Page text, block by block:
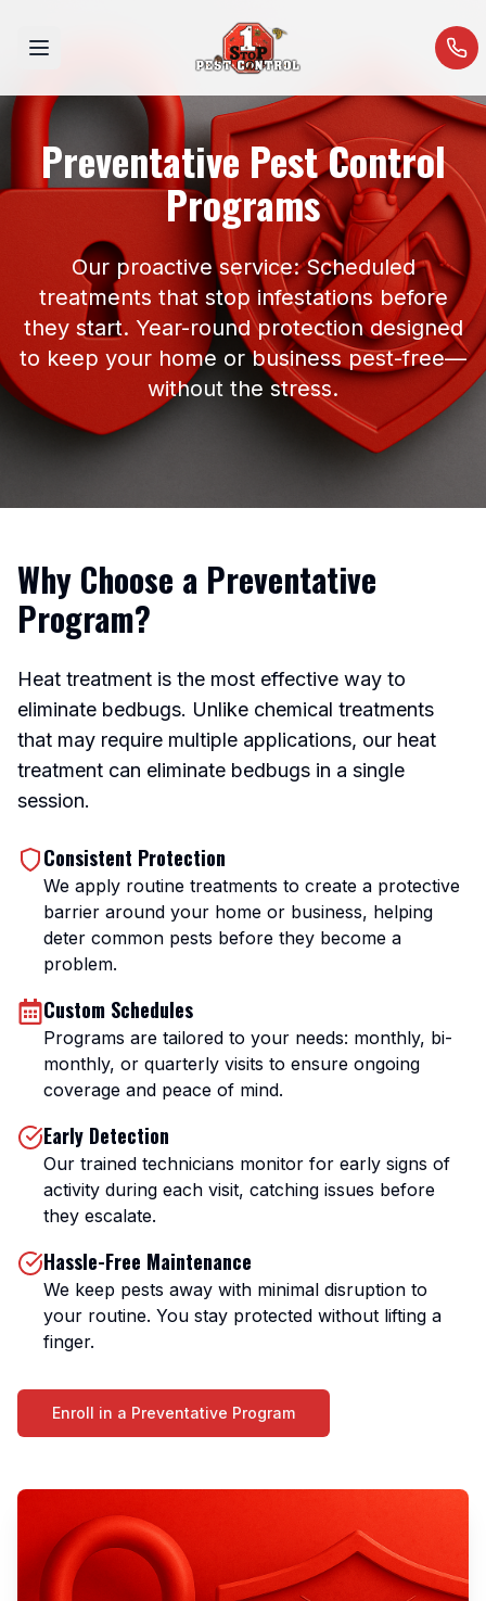
Open menu
Preventative Pest Control
Programs
Our proactive service: Scheduled
treatments that stop infestations before
they start. Year-round protection designed
to keep your home or business pest-free—
without the stress.
Why Choose a Preventative
Program?
Heat treatment is the most effective way to
eliminate bedbugs. Unlike chemical treatments
that may require multiple applications, our heat
treatment can eliminate bedbugs in a single
session.
Consistent Protection
We apply routine treatments to create a protective
barrier around your home or business, helping
deter common pests before they become a
problem.
Custom Schedules
Programs are tailored to your needs: monthly, bi-
monthly, or quarterly visits to ensure ongoing
coverage and peace of mind.
Early Detection
Our trained technicians monitor for early signs of
activity during each visit, catching issues before
they escalate.
Hassle-Free Maintenance
We keep pests away with minimal disruption to
your routine. You stay protected without lifting a
finger.
Enroll in a Preventative Program